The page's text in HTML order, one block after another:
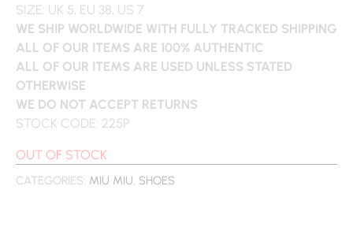
SIZE: UK 5, EU 38, US 7
WE SHIP WORLDWIDE WITH FULLY TRACKED SHIPPING
ALL OF OUR ITEMS ARE 100% AUTHENTIC
ALL OF OUR ITEMS ARE USED UNLESS STATED
OTHERWISE
WE DO NOT ACCEPT RETURNS
STOCK CODE: 225P
OUT OF STOCK
CATEGORIES: MIU MIU, SHOES